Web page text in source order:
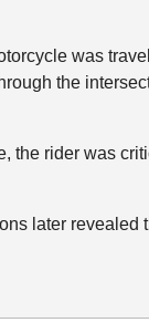
was
the
the rider was
later revealed